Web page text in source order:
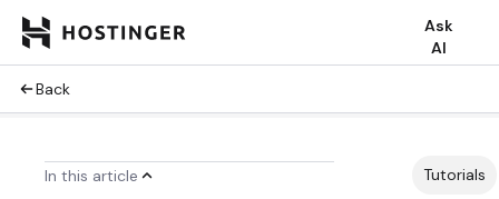
Ask
AI
Back
In this article Tutorials